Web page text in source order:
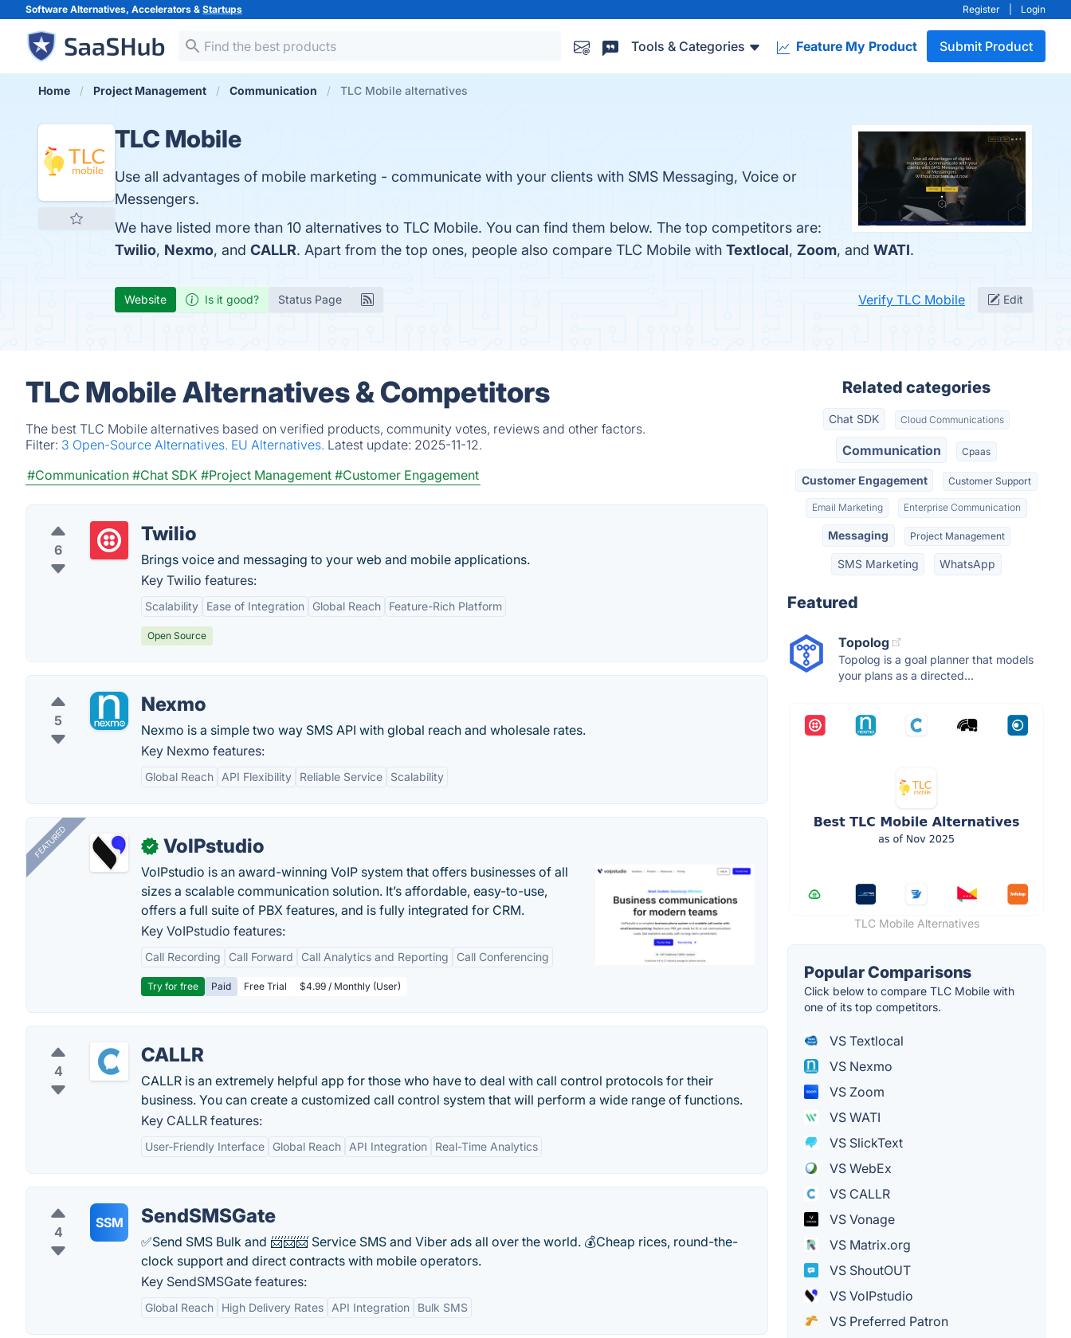
Software Alternatives, Accelerators & Startups Register Login
Tools & Categories Feature My Product Submit Product
Home Project Management Communication TLC Mobile alternatives
TLC Mobile
Use all advantages of mobile marketing - communicate with your clients with SMS Messaging, Voice or
Messengers.
We have listed more than 10 alternatives to TLC Mobile. You can find them below. The top competitors are:
Twilio, Nexmo, and CALLR. Apart from the top ones, people also compare TLC Mobile with Textlocal, Zoom, and WATI.
Website Is it good? Status Page Verify TLC Mobile Edit
TLC Mobile Alternatives & Competitors
The best TLC Mobile alternatives based on verified products, community votes, reviews and other factors.
Filter: 3 Open-Source Alternatives. EU Alternatives. Latest update: 2025-11-12.
#Communication #Chat SDK #Project Management #Customer Engagement
6
Twilio
Brings voice and messaging to your web and mobile applications.
Key Twilio features:
Scalability Ease of Integration Global Reach Feature-Rich Platform
Open Source
5
Nexmo
Nexmo is a simple two way SMS API with global reach and wholesale rates.
Key Nexmo features:
Global Reach API Flexibility Reliable Service Scalability
FEATURED ✓ VoIPstudio
VoIPstudio is an award-winning VoIP system that offers businesses of all
sizes a scalable communication solution. It’s affordable, easy-to-use,
offers a full suite of PBX features, and is fully integrated for CRM.
Key VoIPstudio features:
Call Recording Call Forward Call Analytics and Reporting Call Conferencing
Try for free Paid Free Trial $4.99 / Monthly (User)
4
CALLR
CALLR is an extremely helpful app for those who have to deal with call control protocols for their
business. You can create a customized call control system that will perform a wide range of functions.
Key CALLR features:
User-Friendly Interface Global Reach API Integration Real-Time Analytics
4
SSM SendSMSGate
✅Send SMS Bulk and 📨📨📨 Service SMS and Viber ads all over the world. 💰Cheap rices, round-the-
clock support and direct contracts with mobile operators.
Key SendSMSGate features:
Global Reach High Delivery Rates API Integration Bulk SMS
Related categories
Chat SDK Cloud Communications
Communication Cpaas
Customer Engagement Customer Support
Email Marketing Enterprise Communication
Messaging Project Management
SMS Marketing WhatsApp
Featured
Topolog
Topolog is a goal planner that models
your plans as a directed...
TLC Mobile Alternatives
Popular Comparisons
Click below to compare TLC Mobile with
one of its top competitors.
VS Textlocal
VS Nexmo
VS Zoom
VS WATI
VS SlickText
VS WebEx
VS CALLR
VS Vonage
VS Matrix.org
VS ShoutOUT
VS VoIPstudio
VS Preferred Patron